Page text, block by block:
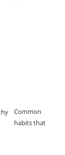
Common
habits that